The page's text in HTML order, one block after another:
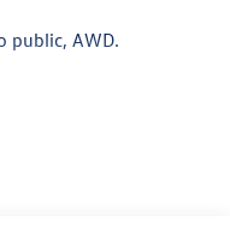
public, AWD.